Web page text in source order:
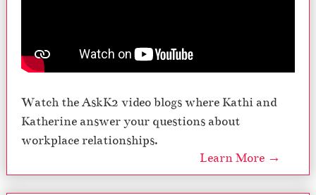
Watch the AskK2 video blogs where Kathi and
Katherine answer your questions about
workplace relationships.
Learn More →